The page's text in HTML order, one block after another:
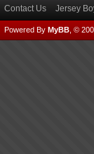
Contact Us Jersey
Powered By MyBB , ©